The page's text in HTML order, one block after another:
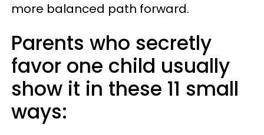
more balanced path forward.
Parents who secretly
favor one child usually
show it in these 11 small
ways: